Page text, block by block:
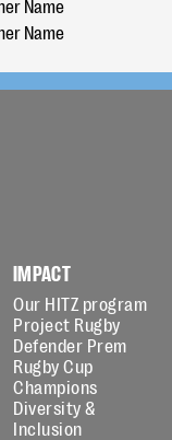
IMPACT
Our HITZ program
Project Rugby
Defender Prem
Rugby Cup
Champions
Diversity &
Inclusion